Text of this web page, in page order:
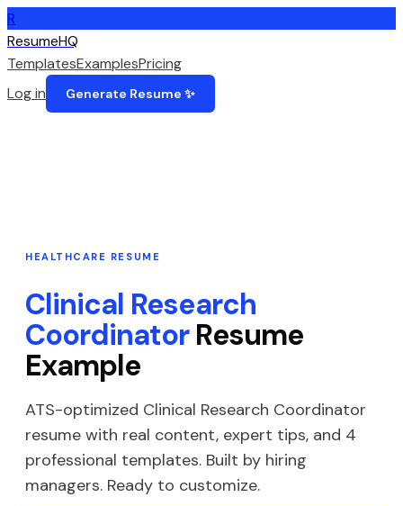
R
ResumeHQ
TemplatesExamplesPricing
Log in
Generate Resume ✨
HEALTHCARE RESUME
Clinical Research
CoordinatorResume
Example
ATS-optimized Clinical Research Coordinator
resume with real content, expert tips, and 4
professional templates. Built by hiring
managers. Ready to customize.